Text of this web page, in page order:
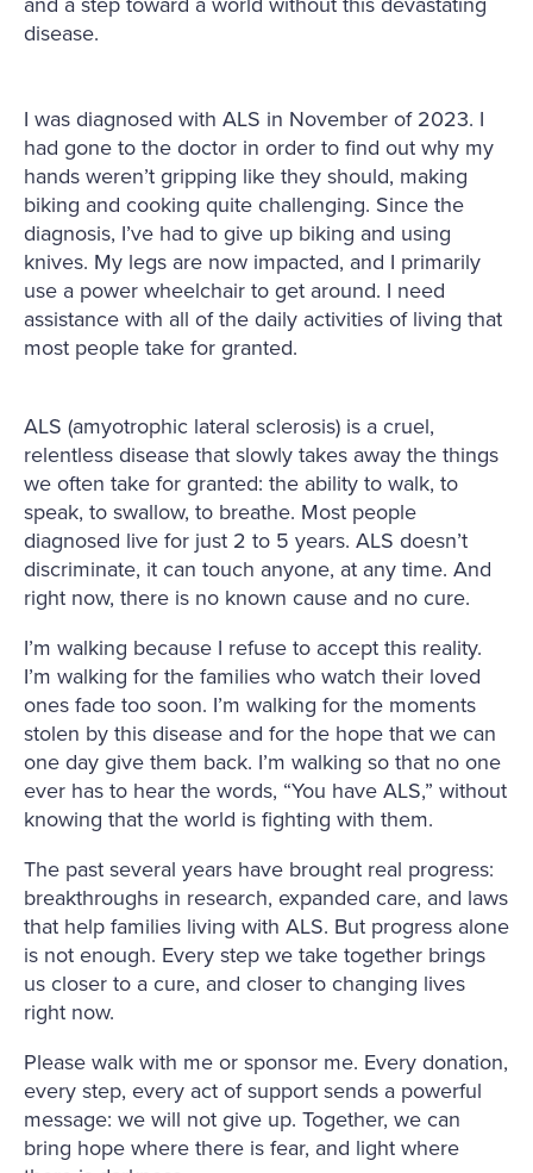
disease.
I was diagnosed with ALS in November of 2023. I
had gone to the doctor in order to find out why my
hands weren’t gripping like they should, making
biking and cooking quite challenging. Since the
diagnosis, I’ve had to give up biking and using
knives. My legs are now impacted, and I primarily
use a power wheelchair to get around. I need
assistance with all of the daily activities of living that
most people take for granted.
ALS (amyotrophic lateral sclerosis) is a cruel,
relentless disease that slowly takes away the things
we often take for granted: the ability to walk, to
speak, to swallow, to breathe. Most people
diagnosed live for just 2 to 5 years. ALS doesn’t
discriminate, it can touch anyone, at any time. And
right now, there is no known cause and no cure.
I’m walking because I refuse to accept this reality.
I’m walking for the families who watch their loved
ones fade too soon. I’m walking for the moments
stolen by this disease and for the hope that we can
one day give them back. I’m walking so that no one
ever has to hear the words, “You have ALS,” without
knowing that the world is fighting with them.
The past several years have brought real progress:
breakthroughs in research, expanded care, and laws
that help families living with ALS. But progress alone
is not enough. Every step we take together brings
us closer to a cure, and closer to changing lives
right now.
Please walk with me or sponsor me. Every donation,
every step, every act of support sends a powerful
message: we will not give up. Together, we can
bring hope where there is fear, and light where